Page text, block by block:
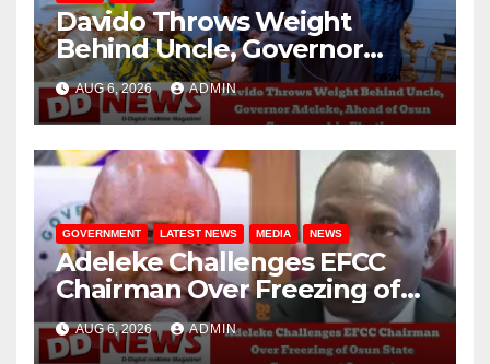
Davido Throws Weight
Behind Uncle, Governor
Adeleke, Ahead of Osun
Governorship Election
AUG 6, 2026 ADMIN
GOVERNMENT LATEST NEWS MEDIA NEWS
Adeleke Challenges EFCC
Chairman Over Freezing of
Osun State Government
Account
AUG 6, 2026 ADMIN